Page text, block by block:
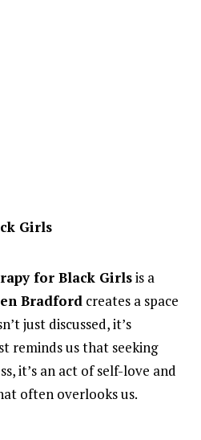
Girls
for Black Girlsis a
Bradford creates a space
just discussed, it’s
reminds us that seeking
it’s an act of self-love and
often overlooks us.